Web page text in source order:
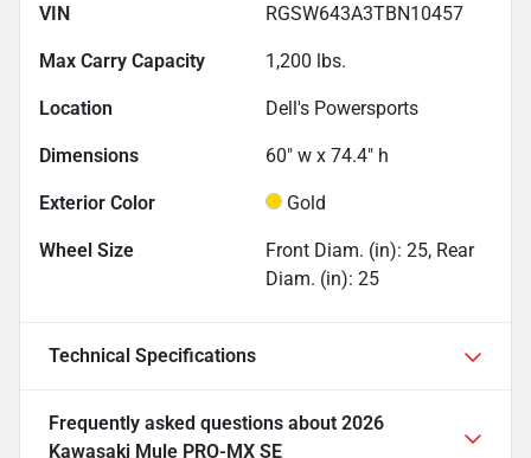
VIN RGSW643A3TBN10457
Max Carry Capacity 1,200 lbs.
Location Dell's Powersports
Dimensions 60" w x 74.4" h
Exterior Color Gold
Wheel Size
Front Diam. (in): 25, Rear
Diam. (in): 25
Technical Specifications
Frequently asked questions about 2026
Kawasaki Mule PRO-MX SE